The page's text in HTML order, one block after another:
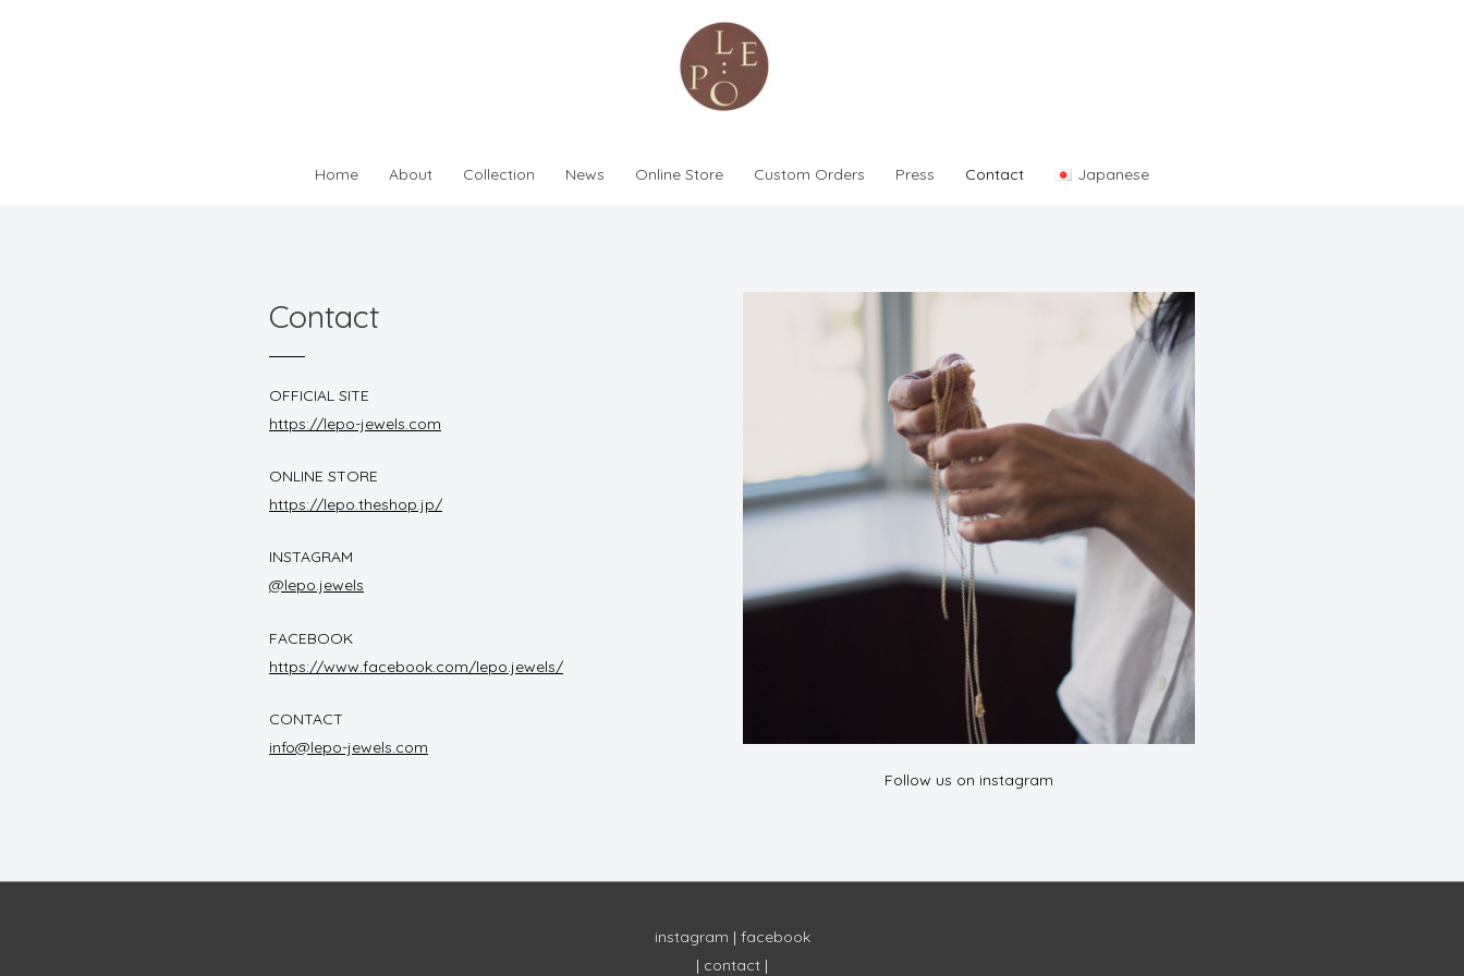
Home About Collection News Online Store Custom Orders Press Contact Japanese
Contact
OFFICIAL SITE
https://lepo-jewels.com
ONLINE STORE
https://lepo.theshop.jp/
INSTAGRAM
@lepo.jewels
FACEBOOK
https://www.facebook.com/lepo.jewels/
CONTACT
info@lepo-jewels.com
Follow us on instagram
instagram | facebook
| contact |